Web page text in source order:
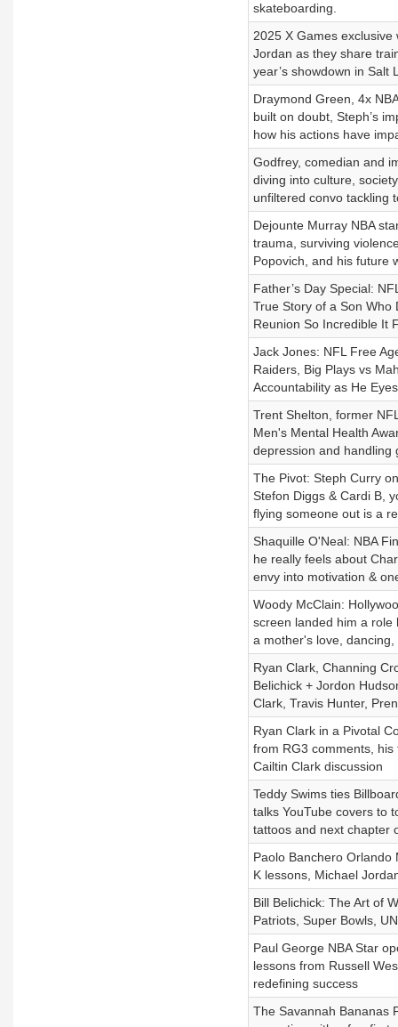
skateboarding.
2025 X Games
Jordan as they share
year’s showdown in Salt
Draymond Green, 4x
built on doubt, Steph’s
how his actions have
Godfrey, comedian and
diving into culture,
unfiltered convo tackling
Dejounte Murray NBA
trauma, surviving
Popovich, and his future
Father’s Day Special:
True Story of a Son Who
Reunion So Incredible It
Jack Jones: NFL Free
Raiders, Big Plays vs
Accountability as He
Trent Shelton, former
Men's Mental Health
depression and handling
The Pivot: Steph Curry
Stefon Diggs & Cardi B,
flying someone out is a
Shaquille O'Neal: NBA
he really feels about
envy into motivation &
Woody McClain:
screen landed him a role
a mother's love,
Ryan Clark, Channing
Belichick + Jordon
Clark, Travis Hunter,
Ryan Clark in a Pivotal
from RG3 comments,
Cailtin Clark discussion
Teddy Swims ties
talks YouTube covers to
tattoos and next chapter
Paolo Banchero Orlando
K lessons, Michael
Bill Belichick: The Art of
Patriots, Super Bowls,
Paul George NBA Star
lessons from Russell
redefining success
The Savannah Bananas